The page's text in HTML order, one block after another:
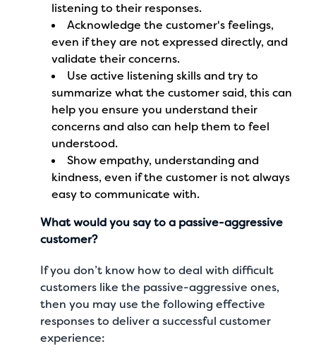
listening to their responses.
Acknowledge the customer's feelings,
even if they are not expressed directly, and
validate their concerns.
Use active listening skills and try to
summarize what the customer said, this can
help you ensure you understand their
concerns and also can help them to feel
understood.
Show empathy, understanding and
kindness, even if the customer is not always
easy to communicate with.
What would you say to a passive-aggressive
customer?
If you don’t know how to deal with difficult
customers like the passive-aggressive ones,
then you may use the following effective
responses to deliver asuccessful customer
experience: